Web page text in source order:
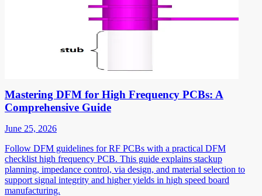
Mastering DFM for High Frequency PCBs: A
Comprehensive Guide
June 25, 2026
Follow DFM guidelines for RF PCBs with a practical DFM
checklist high frequency PCB. This guide explains stackup
planning, impedance control, via design, and material selection to
support signal integrity and higher yields in high speed board
manufacturing.